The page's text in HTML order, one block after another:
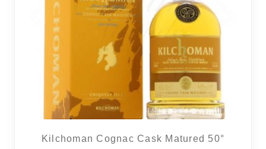
Kilchoman Cognac Cask Matured 50°